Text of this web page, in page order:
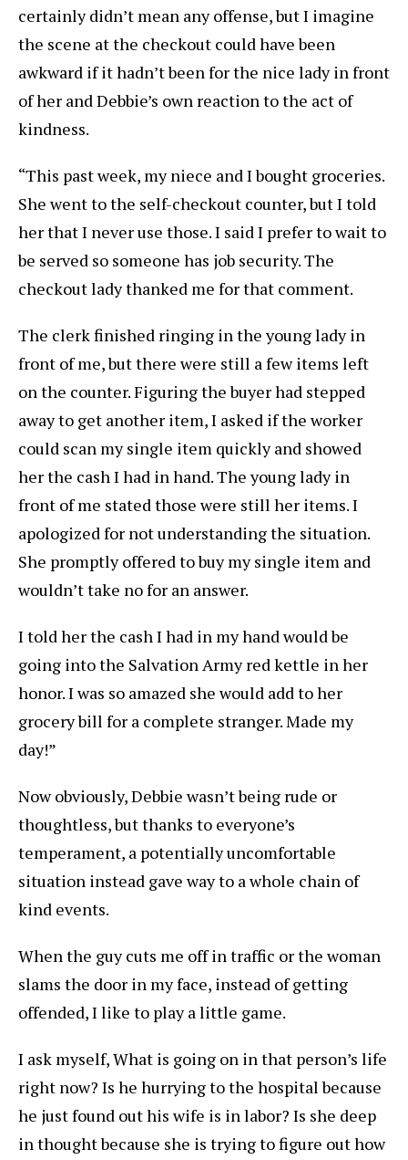
certainly didn’t mean any offense, but I imagine
the scene at the checkout could have been
awkward if it hadn’t been for the nice lady in front
of her and Debbie’s own reaction to the act of
kindness.
“This past week, my niece and I bought groceries.
She went to the self-checkout counter, but I told
her that I never use those. I said I prefer to wait to
be served so someone has job security. The
checkout lady thanked me for that comment.
The clerk finished ringing in the young lady in
front of me, but there were still a few items left
on the counter. Figuring the buyer had stepped
away to get another item, I asked if the worker
could scan my single item quickly and showed
her the cash I had in hand. The young lady in
front of me stated those were still her items. I
apologized for not understanding the situation.
She promptly offered to buy my single item and
wouldn’t take no for an answer.
I told her the cash I had in my hand would be
going into the Salvation Army red kettle in her
honor. I was so amazed she would add to her
grocery bill for a complete stranger. Made my
day!”
Now obviously, Debbie wasn’t being rude or
thoughtless, but thanks to everyone’s
temperament, a potentially uncomfortable
situation instead gave way to a whole chain of
kind events.
When the guy cuts me off in traffic or the woman
slams the door in my face, instead of getting
offended, I like to play a little game.
I ask myself, What is going on in that person’s life
right now? Is he hurrying to the hospital because
he just found out his wife is in labor? Is she deep
in thought because she is trying to figure out how